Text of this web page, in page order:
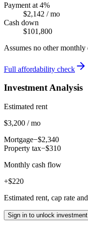
Payment at 4%
$2,142 / mo
Cash down
$101,800
Assumes no other monthly
Full affordability check
Investment Analysis
Estimated rent
$3,200 / mo
Mortgage−$2,340
Property tax−$310
Monthly cash flow
+$220
Estimated rent, cap rate
Sign in to unlock